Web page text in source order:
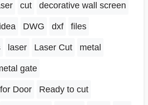
cut decorative wall screen
DWG dxf files
laser Laser Cut metal
gate
Door Ready to cut